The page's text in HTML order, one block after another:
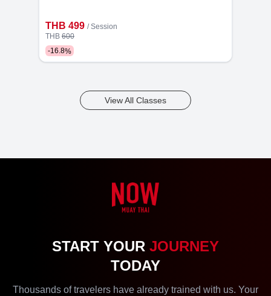
THB 499 /Session
THB 600
-16.8%
View All Classes
START YOUR JOURNEY
TODAY
Thousands of travelers have already trained with us. Your